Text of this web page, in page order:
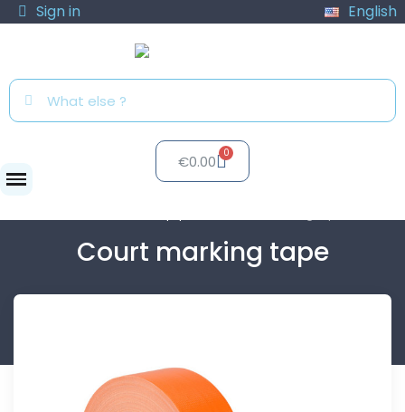
Sign in English
€0.00
Court marking tape